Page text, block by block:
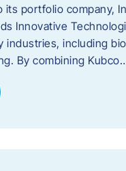
its portfolio company,
Innovative
industries, including
By combining